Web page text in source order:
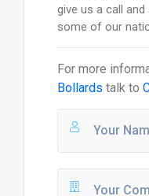
give us a call
some of our
For more
Bollards talk to